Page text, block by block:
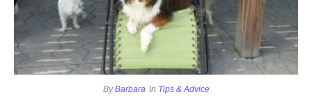
ByBarbara In Tips & Advice